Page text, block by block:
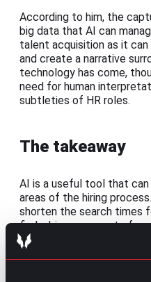
According to him, the
big data that AI can
talent acquisition as it
and create a narrative
technology has come,
need for human
subtleties of HR roles.
The takeaway
AI is a useful tool that
areas of the hiring
shorten the search times
find a bigger amount of
Meanwhile, companies